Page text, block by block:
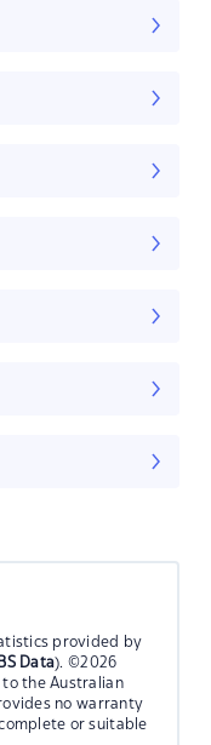
provided by
Data). ©2026
the Australian
no warranty
or suitable